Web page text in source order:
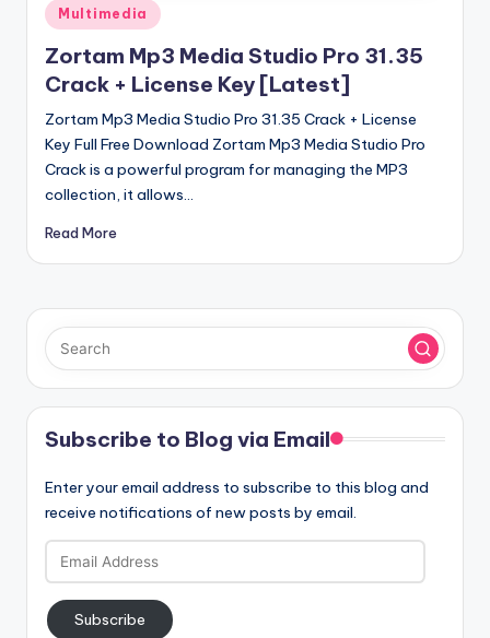
n
Posted
in
Multimedia
Zortam Mp3 Media Studio Pro 31.35
Crack + License Key [Latest]
Zortam Mp3 Media Studio Pro 31.35 Crack + License
Key Full Free Download Zortam Mp3 Media Studio Pro
Crack is a powerful program for managing the MP3
collection, it allows…
Read More
Subscribe to Blog via Email
Enter your email address to subscribe to this blog and
receive notifications of new posts by email.
Email
Address
Subscribe